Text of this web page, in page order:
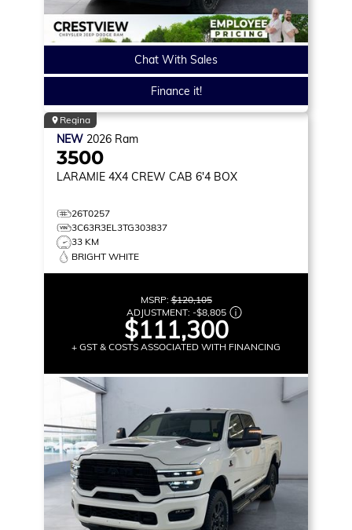
Chat With Sales
Finance it!
Regina
NEW 2026 Ram
3500
LARAMIE 4X4 CREW CAB 6'4 BOX
26T0257
3C63R3EL3TG303837
33 KM
BRIGHT WHITE
MSRP:$120,105
ADJUSTMENT: -$8,805
$111,300
+ GST & COSTS ASSOCIATED WITH FINANCING